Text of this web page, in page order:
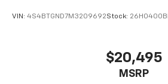
VIN: 4S4BTGND7M3209692Stock: 26H0400B
$20,495
MSRP